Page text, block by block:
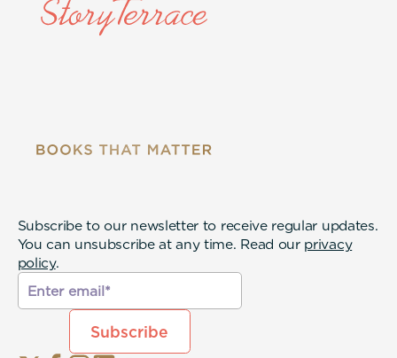
Subscribe to our newsletter to receive regular updates.
You can unsubscribe at any time. Read our privacy
policy.